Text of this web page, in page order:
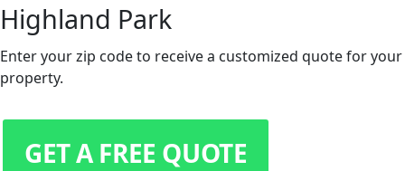
Highland Park
Enter your zip code to receive a customized quote for your
property.
GET A FREE QUOTE